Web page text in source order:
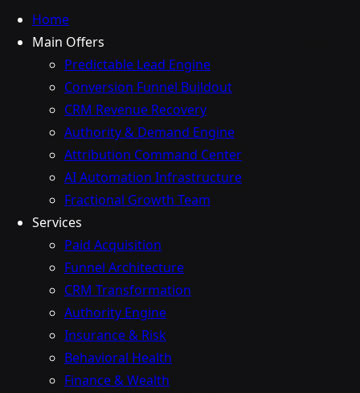
Home
Main Offers
Predictable Lead Engine
Conversion Funnel Buildout
CRM Revenue Recovery
Authority & Demand Engine
Attribution Command Center
AI Automation Infrastructure
Fractional Growth Team
Services
Paid Acquisition
Funnel Architecture
CRM Transformation
Authority Engine
Insurance & Risk
Behavioral Health
Finance & Wealth